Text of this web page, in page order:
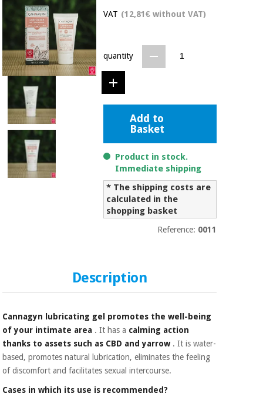
Offers
Outlet
Fisaude
Tech
Academy
Chinese
traditional
medicine
Clinical
furniture
Therapeutic
cabinets
Essential
protection
material for
coronaviruses
Sanitary
wardrobes
Veterinary
Orthopedics
Offers
Outlet
Medical
equipment
Chinese
traditional
medicine
Clinical
furniture
Aerobics,
fitness
and
pilates
Sports
VAT (12,81€ without VAT)
quantity
Add to
Basket
Product in stock.
Immediate shipping
* The shipping costs are
calculated in the
shopping basket
Reference: 0011
Description
Cannagyn lubricating gel promotes the well-being
of your intimate area . It has a calming action
thanks to assets such as CBD and yarrow. It is water-
based, promotes natural lubrication, eliminates the feeling
of discomfort and facilitates sexual intercourse.
Cases in which its use is recommended?